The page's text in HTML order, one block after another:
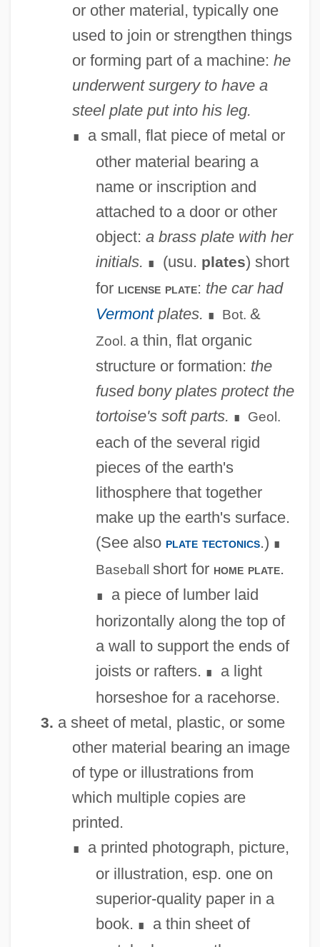
or other material, typically one
used to join or strengthen things
or forming part of a machine: he
underwent surgery to have a
steel plate put into his leg.
∎
a small, flat piece of metal or
other material bearing a
name or inscription and
attached to a door or other
object: a brass plate with her
initials. ∎ (usu. plates) short
for license plate: the car had
Vermontplates. ∎ Bot. &
Zool. a thin, flat organic
structure or formation: the
fused bony plates protect the
tortoise's soft parts. ∎ Geol.
each of the several rigid
pieces of the earth's
lithosphere that together
make up the earth's surface.
(See also plate tectonics.) ∎
Baseball short for home plate.
∎
a piece of lumber laid
horizontally along the top of
a wall to support the ends of
joists or rafters. ∎
a light
horseshoe for a racehorse.
3. a sheet of metal, plastic, or some
other material bearing an image
of type or illustrations from
which multiple copies are
printed.
∎
a printed photograph, picture,
or illustration, esp. one on
superior-quality paper in a
book. ∎
a thin sheet of